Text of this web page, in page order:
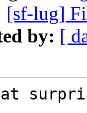
[sf-lug]
by: [